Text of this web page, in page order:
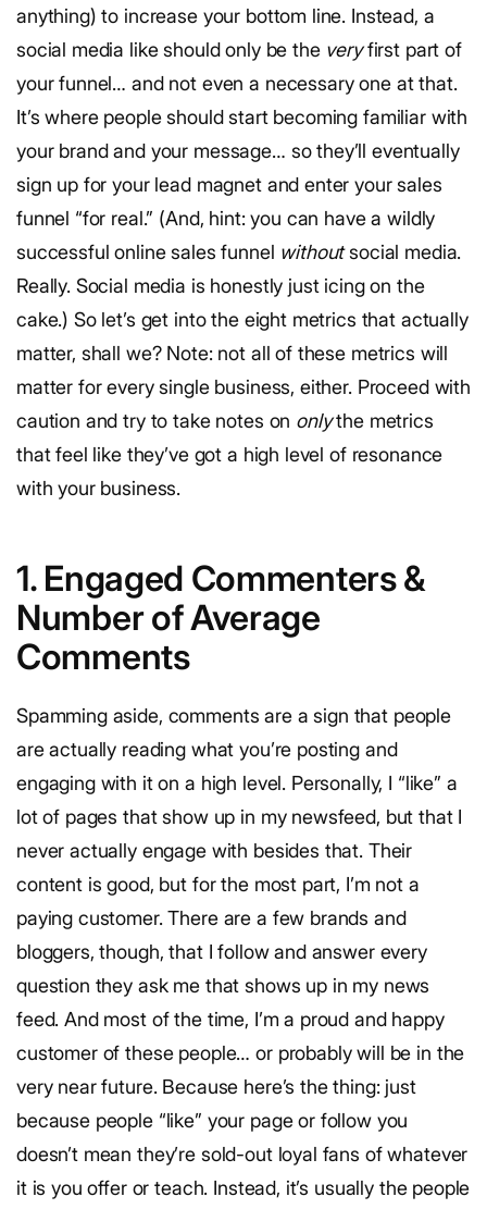
anything) to increase your bottom line. Instead, a
social media like should only be the veryfirst part of
your funnel… and not even a necessary one at that.
It’s where people should start becoming familiar with
your brand and your message… so they’ll eventually
sign up for your lead magnet and enter your sales
funnel “for real.” (And, hint: you can have a wildly
successful online sales funnel withoutsocial media.
Really. Social media is honestly just icing on the
cake.) So let’s get into the eight metrics that actually
matter, shall we? Note: not all of these metrics will
matter for every single business, either. Proceed with
caution and try to take notes on onlythe metrics
that feel like they’ve got a high level of resonance
with your business.
1. Engaged Commenters &
Number of Average
Comments
Spamming aside, comments are a sign that people
are actually reading what you’re posting and
engaging with it on a high level. Personally, I “like” a
lot of pages that show up in my newsfeed, but that I
never actually engage with besides that. Their
content is good, but for the most part, I’m not a
paying customer. There are a few brands and
bloggers, though, that I follow and answer every
question they ask me that shows up in my news
feed. And most of the time, I’m a proud and happy
customer of these people… or probably will be in the
very near future. Because here’s the thing: just
because people “like” your page or follow you
doesn’t mean they’re sold-out loyal fans of whatever
it is you offer or teach. Instead, it’s usually the people